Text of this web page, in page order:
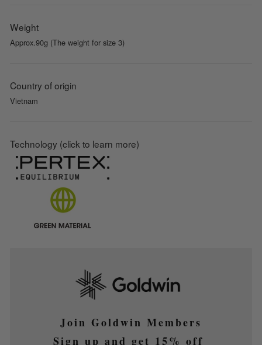
Weight
Approx.90g (The weight for size 3)
Country of origin
Vietnam
Technology (click to learn more)
Join Goldwin Members
Sign up and get 15% off